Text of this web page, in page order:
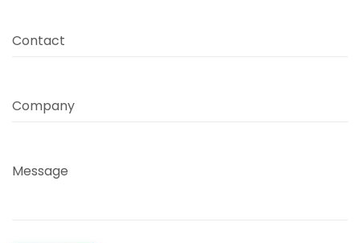
Contact
Company
Message